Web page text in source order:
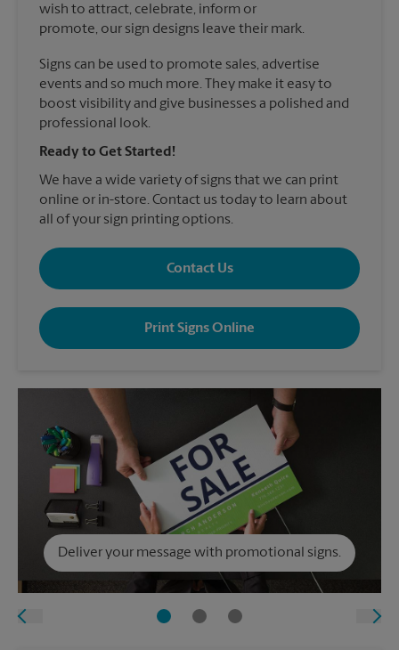
wish to attract, celebrate, inform or
promote, our sign designs leave their mark.
Signs can be used to promote sales, advertise
events and so much more. They make it easy to
boost visibility and give businesses a polished and
professional look.
Ready to Get Started!
We have a wide variety of signs that we can print
online or in-store. Contact us today to learn about
all of your sign printing options.
Contact Us
Print Signs Online
Deliver your message with promotional signs.